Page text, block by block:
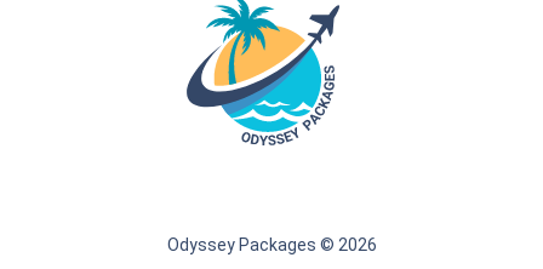
Odyssey Packages © 2026